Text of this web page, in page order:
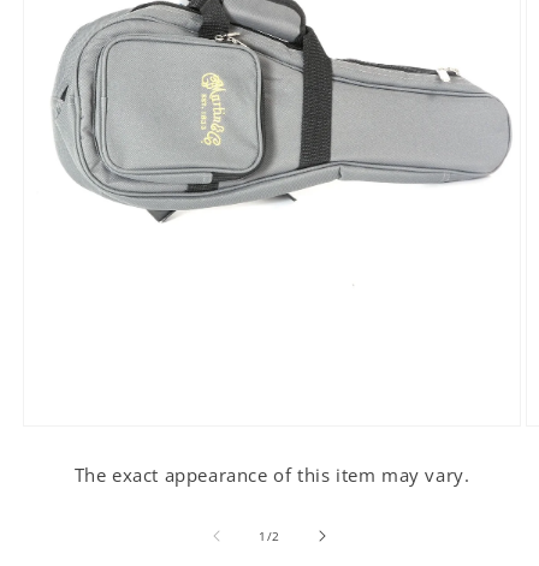
The exact appearance of this item may vary.
1 /of2